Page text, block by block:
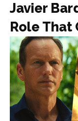
Javier
Role That